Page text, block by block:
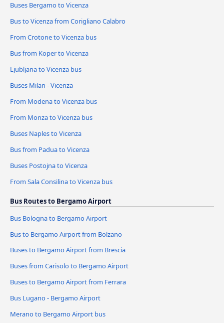
Buses Bergamo to Vicenza
Bus to Vicenza from Corigliano Calabro
From Crotone to Vicenza bus
Bus from Koper to Vicenza
Ljubljana to Vicenza bus
Buses Milan - Vicenza
From Modena to Vicenza bus
From Monza to Vicenza bus
Buses Naples to Vicenza
Bus from Padua to Vicenza
Buses Postojna to Vicenza
From Sala Consilina to Vicenza bus
Bus Routes to Bergamo Airport
Bus Bologna to Bergamo Airport
Bus to Bergamo Airport from Bolzano
Buses to Bergamo Airport from Brescia
Buses from Carisolo to Bergamo Airport
Buses to Bergamo Airport from Ferrara
Bus Lugano - Bergamo Airport
Merano to Bergamo Airport bus